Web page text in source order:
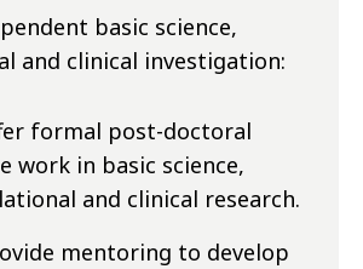
basic science,
and clinical investigation:
formal post-doctoral
work in basic science,
and clinical research.
mentoring to develop